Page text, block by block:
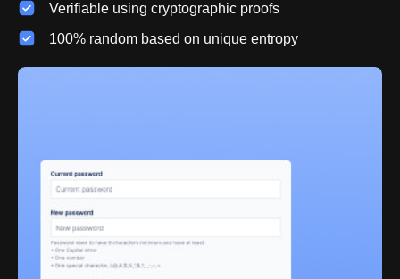
Verifiable using cryptographic proofs
100% random based on unique entropy